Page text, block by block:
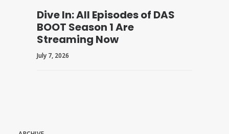
Dive In: All Episodes of DAS
BOOT Season 1 Are
Streaming Now
July 7, 2026